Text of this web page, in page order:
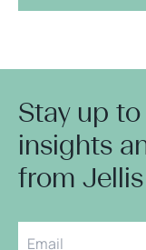
Stay up
insights
from